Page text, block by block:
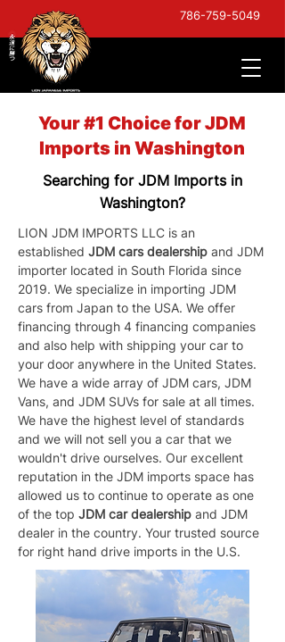
786-759-5049
Your #1 Choice for JDM
Imports in Washington
Searching for JDM Imports in
Washington?
LION JDM IMPORTS LLC is an
established JDM cars dealership and JDM
importer located in South Florida since
2019. We specialize in importing JDM
cars from Japan to the USA. We offer
financing through 4 financing companies
and also help with shipping your car to
your door anywhere in the United States.
We have a wide array of JDM cars, JDM
Vans, and JDM SUVs for sale at all times.
We have the highest level of standards
and we will not sell you a car that we
wouldn't drive ourselves. Our excellent
reputation in the JDM imports space has
allowed us to continue to operate as one
of the top JDM car dealership and JDM
dealer in the country. Your trusted source
for right hand drive imports in the U.S.